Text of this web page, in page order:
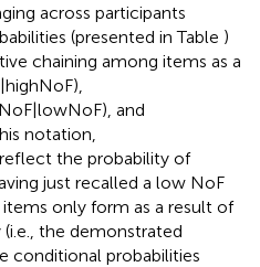
across participants
(presented in Table )
chaining among items as a
and
notation,
the probability of
just recalled a low NoF
only form as a result of
the demonstrated
conditional probabilities